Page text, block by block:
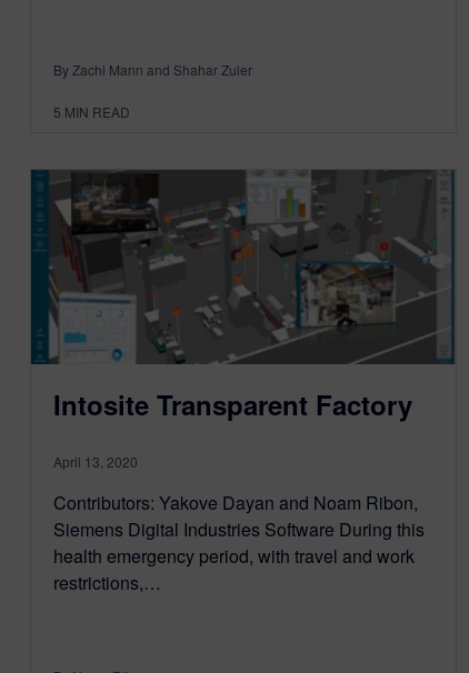
By Zachi Mann and Shahar Zuler
5 MIN READ
Intosite Transparent Factory
April 13, 2020
Contributors: Yakove Dayan and Noam Ribon,
Siemens Digital Industries Software During this
health emergency period, with travel and work
restrictions,…